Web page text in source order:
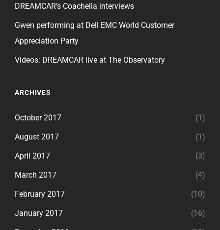
DREAMCAR’s Coachella interviews
Gwen performing at Dell EMC World Customer
Appreciation Party
Videos: DREAMCAR live at The Observatory
ARCHIVES
October 2017 (1)
August 2017 (1)
April 2017 (3)
March 2017 (4)
February 2017 (10)
January 2017 (16)